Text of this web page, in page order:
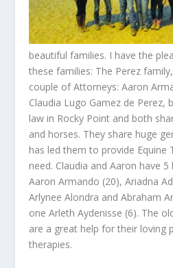
beautiful families. I have the
these families: The Perez
couple of Attorneys: Aaron
Claudia Lugo Gamez de Perez,
law in Rocky Point and both
and horses. They share huge
has led them to provide Equine
need. Claudia and Aaron have
Aaron Armando (20), Ariadna
Arlynee Alondra and Abraham
one Arleth Aydenisse (6). The
are a great help for their loving
therapies.